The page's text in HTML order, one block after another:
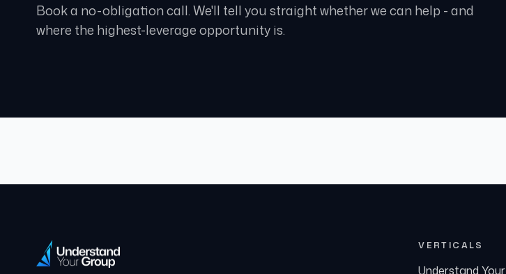
Book a no-obligation call. We'll tell you straight whether we can help - and
where the highest-leverage opportunity is.
VERTICALS
Understand Your